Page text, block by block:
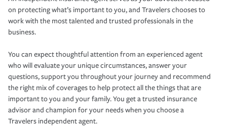
on protecting what’s important to you, and Travelers chooses to
work with the most talented and trusted professionals in the
business.
You can expect thoughtful attention from an experienced agent
who will evaluate your unique circumstances, answer your
questions, support you throughout your journey and recommend
the right mix of coverages to help protect all the things that are
important to you and your family. You get a trusted insurance
advisor and champion for your needs when you choose a
Travelers independent agent.